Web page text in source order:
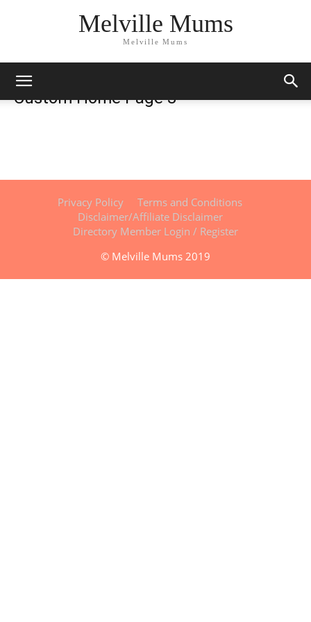
Melville Mums
Melville Mums
Custom Home Page 3
Privacy Policy
Terms and Conditions
Disclaimer/Affiliate Disclaimer
Directory Member Login / Register
© Melville Mums 2019